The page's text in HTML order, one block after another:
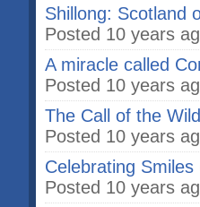
Shillong: Scotland
Posted 10 years
A miracle called
Posted 10 years
The Call of the Wild
Posted 10 years
Celebrating Smiles
Posted 10 years